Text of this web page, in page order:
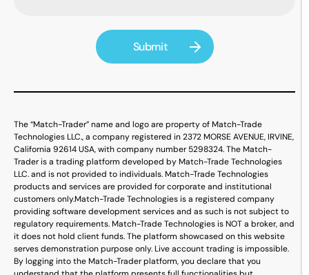
The “Match-Trader” name and logo are property of Match-Trade
Technologies LLC., a company registered in 2372 MORSE AVENUE, IRVINE,
California 92614 USA, with company number 5298324. The Match-
Trader is a trading platform developed by Match-Trade Technologies
LLC. and is not provided to individuals. Match-Trade Technologies
products and services are provided for corporate and institutional
customers only.Match-Trade Technologies is a registered company
providing software development services and as such is not subject to
regulatory requirements. Match-Trade Technologies is NOT a broker, and
it does not hold client funds. The platform showcased on this website
serves demonstration purpose only. Live account trading is impossible.
By logging into the Match-Trader platform, you declare that you